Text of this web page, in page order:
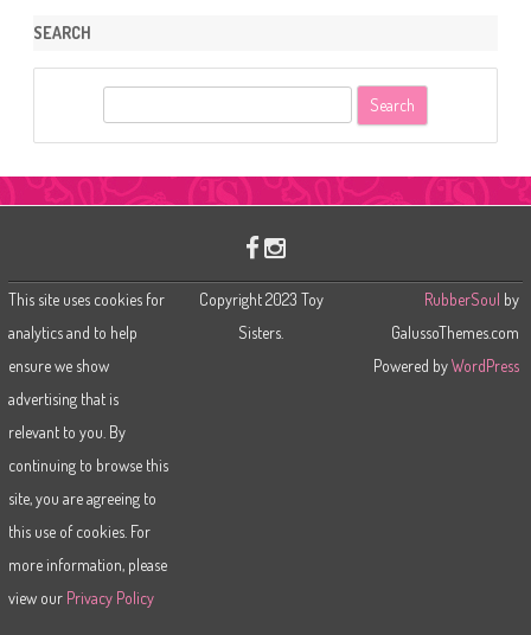
SEARCH
r
This site uses cookies for
analytics and to help
ensure we show
advertising that is
relevant to you. By
continuing to browse this
site, you are agreeing to
this use of cookies. For
more information, please
view our Privacy Policy
Copyright 2023 Toy
Sisters.
RubberSoul by
GalussoThemes.com
Powered byWordPress